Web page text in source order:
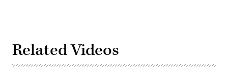
Related Videos